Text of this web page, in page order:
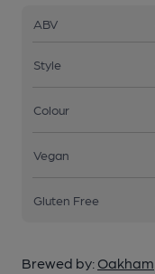
ABV
Style
Colour
Vegan
Gluten Free
Brewed by: Oakham